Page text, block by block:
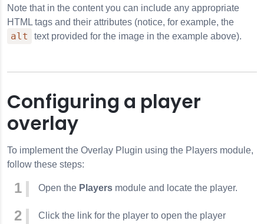
Note that in the content you can include any appropriate
HTML tags and their attributes (notice, for example, the
alt text provided for the image in the example above).
Configuring a player
overlay
To implement the Overlay Plugin using the Players module,
follow these steps:
Open the Players module and locate the player.
Click the link for the player to open the player